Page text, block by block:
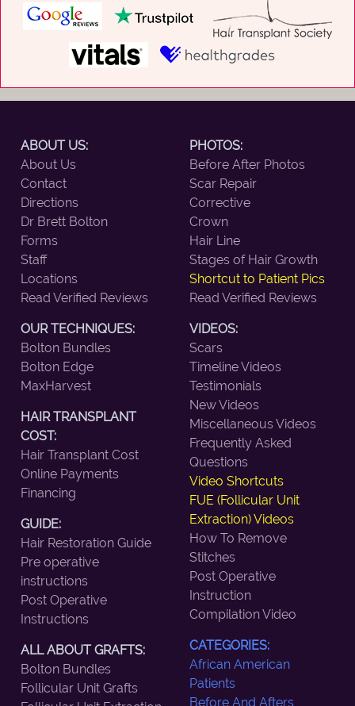
ABOUT US:
About Us
Contact
Directions
Dr Brett Bolton
Forms
Staff
Locations
Read Verified Reviews
OUR TECHNIQUES:
Bolton Bundles
Bolton Edge
MaxHarvest
HAIR TRANSPLANT
COST:
Hair Transplant Cost
Online Payments
Financing
GUIDE:
Hair Restoration Guide
Pre operative
instructions
Post Operative
Instructions
ALL ABOUT GRAFTS:
Bolton Bundles
Follicular Unit Grafts
PHOTOS:
Before After Photos
Scar Repair
Corrective
Crown
Hair Line
Stages of Hair Growth
Shortcut to Patient Pics
Read Verified Reviews
VIDEOS:
Scars
Timeline Videos
Testimonials
New Videos
Miscellaneous Videos
Frequently Asked
Questions
Video Shortcuts
FUE (Follicular Unit
Extraction) Videos
How To Remove
Stitches
Post Operative
Instruction
Compilation Video
CATEGORIES:
African American
Patients
Before And Afters